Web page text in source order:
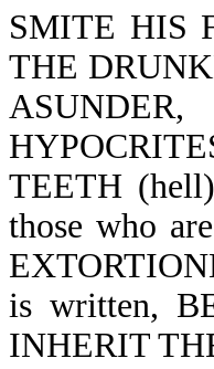
SMITE HIS
THE
TEETH
those who
is written,
INHERIT